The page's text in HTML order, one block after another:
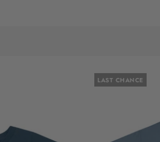
LAST CHANCE